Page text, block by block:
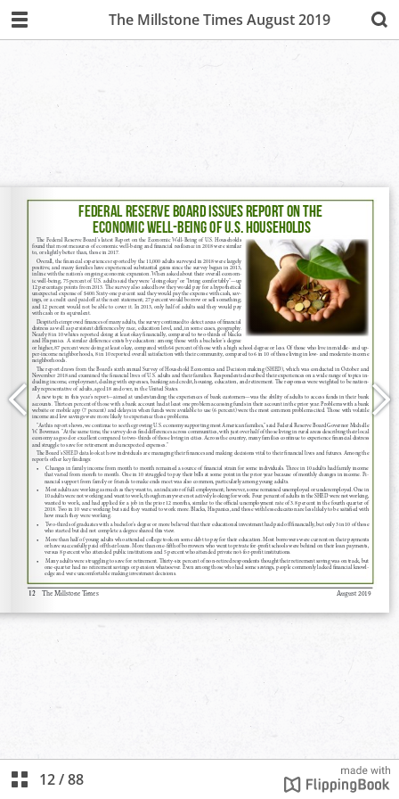
The Millstone Times August 2019
12/88